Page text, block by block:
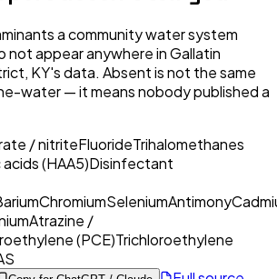
a community water system
not appear anywhere inGallatin
KY's data. Absent is not the same
water — it means nobody published a
/ nitriteFluorideTrihalomethanes
(HAA5)Disinfectant
ChromiumSeleniumAntimony
Atrazine /
(PCE)Trichloroethylene